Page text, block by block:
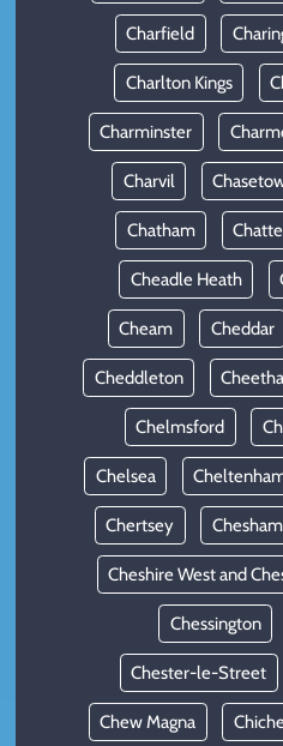
Charfield
Charlton Kings
Charminster
Charvil
Chatham
Cheadle Heath
Cheam Cheddar
Cheddleton
Chelmsford
Chelsea
Chertsey Chesham
Cheshire West and
Chessington
Chester-le-Street
Chew Magna